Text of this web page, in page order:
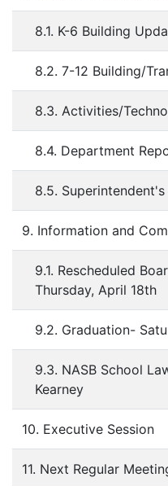
8.1. K-6 Building
8.2. 7-12 Building/
8.3. Activities/
8.4. Department
8.5.
9. Information and
9.1. Rescheduled
Thursday, April 18th
9.2. Graduation-
9.3. NASB School
Kearney
10. Executive Session
11. Next Regular